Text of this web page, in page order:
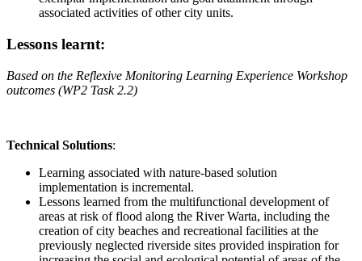
associated activities of other city units.
Lessons learnt:
Based on the Reflexive Monitoring Learning Experience Workshop
outcomes (WP2 Task 2.2)
Technical Solutions:
Learning associated with nature-based solution
implementation is incremental.
Lessons learned from the multifunctional development of
areas at risk of flood along the River Warta, including the
creation of city beaches and recreational facilities at the
previously neglected riverside sites provided inspiration for